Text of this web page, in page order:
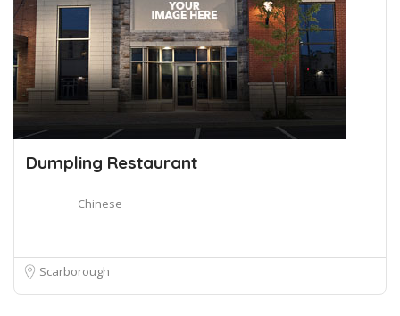
Dumpling Restaurant
Chinese
Scarborough